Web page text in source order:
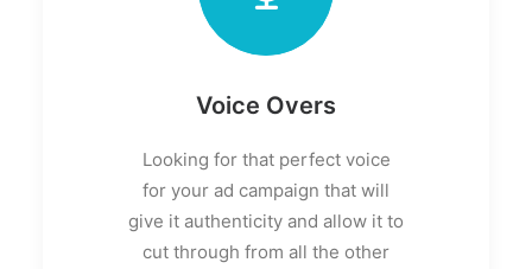
Voice Overs
Looking for that perfect voice
for your ad campaign that will
give it authenticity and allow it to
cut through from all the other